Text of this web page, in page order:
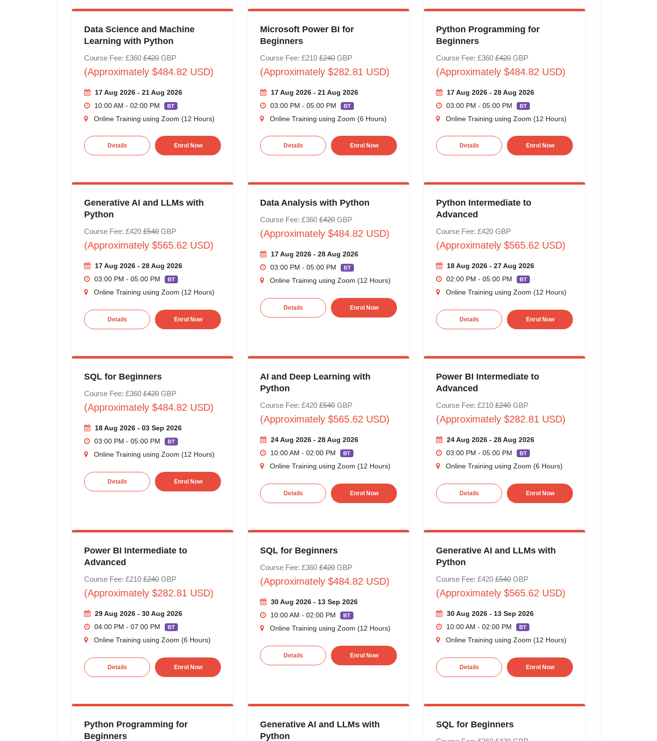
Data Science and Machine
Learning with Python
Course Fee: £360 £420GBP
(Approximately $484.82 USD)
17 Aug 2026 - 21 Aug 2026
10:00 AM - 02:00 PM
BT
Online Training using Zoom (12 Hours)
Details Enrol Now
Microsoft Power BI for
Beginners
Course Fee: £210 £240GBP
(Approximately $282.81 USD)
17 Aug 2026 - 21 Aug 2026
03:00 PM - 05:00 PM
BT
Online Training using Zoom (6 Hours)
Details Enrol Now
Python Programming for
Beginners
Course Fee: £360 £420GBP
(Approximately $484.82 USD)
17 Aug 2026 - 28 Aug 2026
03:00 PM - 05:00 PM
BT
Online Training using Zoom (12 Hours)
Details Enrol Now
Generative AI and LLMs with
Python
Course Fee: £420 £540GBP
(Approximately $565.62 USD)
17 Aug 2026 - 28 Aug 2026
03:00 PM - 05:00 PM
BT
Online Training using Zoom (12 Hours)
Details Enrol Now
Data Analysis with Python
Course Fee: £360 £420GBP
(Approximately $484.82 USD)
17 Aug 2026 - 28 Aug 2026
03:00 PM - 05:00 PM
BT
Online Training using Zoom (12 Hours)
Details Enrol Now
Python Intermediate to
Advanced
Course Fee: £420 GBP
(Approximately $565.62 USD)
18 Aug 2026 - 27 Aug 2026
02:00 PM - 05:00 PM
BT
Online Training using Zoom (12 Hours)
Details Enrol Now
SQL for Beginners
Course Fee: £360 £420GBP
(Approximately $484.82 USD)
18 Aug 2026 - 03 Sep 2026
03:00 PM - 05:00 PM
BT
Online Training using Zoom (12 Hours)
Details Enrol Now
AI and Deep Learning with
Python
Course Fee: £420 £540GBP
(Approximately $565.62 USD)
24 Aug 2026 - 28 Aug 2026
10:00 AM - 02:00 PM
BT
Online Training using Zoom (12 Hours)
Details Enrol Now
Power BI Intermediate to
Advanced
Course Fee: £210 £240GBP
(Approximately $282.81 USD)
24 Aug 2026 - 28 Aug 2026
03:00 PM - 05:00 PM
BT
Online Training using Zoom (6 Hours)
Details Enrol Now
Power BI Intermediate to
Advanced
Course Fee: £210 £240GBP
(Approximately $282.81 USD)
29 Aug 2026 - 30 Aug 2026
04:00 PM - 07:00 PM
BT
Online Training using Zoom (6 Hours)
Details Enrol Now
SQL for Beginners
Course Fee: £360 £420GBP
(Approximately $484.82 USD)
30 Aug 2026 - 13 Sep 2026
10:00 AM - 02:00 PM
BT
Online Training using Zoom (12 Hours)
Details Enrol Now
Generative AI and LLMs with
Python
Course Fee: £420 £540GBP
(Approximately $565.62 USD)
30 Aug 2026 - 13 Sep 2026
10:00 AM - 02:00 PM
BT
Online Training using Zoom (12 Hours)
Details Enrol Now
Python Programming for
Beginners
Generative AI and LLMs with
Python
SQL for Beginners